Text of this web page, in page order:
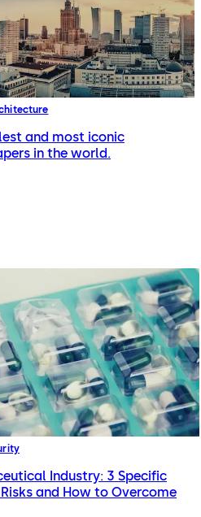
and most iconic
in the world.
Industry: 3 Specific
and How to Overcome